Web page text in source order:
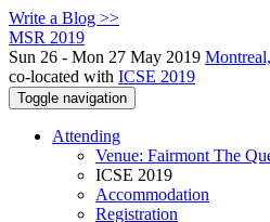
Write a Blog >>
MSR 2019
Sun 26 - Mon 27 May 2019
co-located with ICSE 2019
Toggle navigation
Attending
Venue: Fairmont The
ICSE 2019
Accommodation
Registration